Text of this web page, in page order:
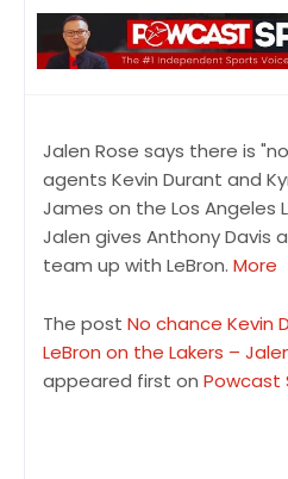
Jalen Rose says there is
agents Kevin Durant and
James on the Los Angeles
Jalen gives Anthony Davis
team up with LeBron. More
The post No chance Kevin
LeBron on the Lakers –
appeared first on Powcast